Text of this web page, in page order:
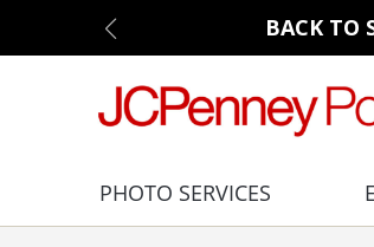
BACK TO
PHOTO SERVICES